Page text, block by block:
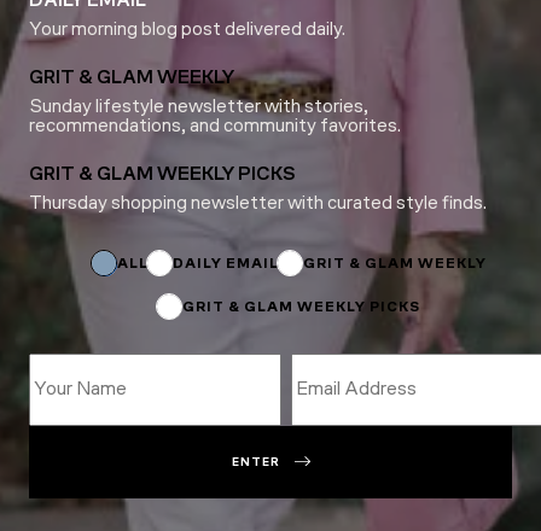
Your morning blog post delivered daily.
GRIT & GLAM WEEKLY
Sunday lifestyle newsletter with stories,
recommendations, and community favorites.
GRIT & GLAM WEEKLY PICKS
Thursday shopping newsletter with curated style finds.
ALL DAILY EMAIL GRIT & GLAM WEEKLY
GRIT & GLAM WEEKLY PICKS
ENTER